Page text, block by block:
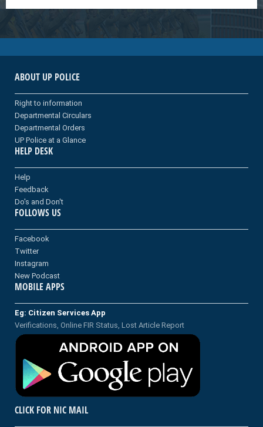
ABOUT UP POLICE
Right to information
Departmental Circulars
Departmental Orders
UP Police at a Glance
HELP DESK
Help
Feedback
Do's and Don't
FOLLOWS US
Facebook
Twitter
Instagram
New Podcast
MOBILE APPS
Eg: Citizen Services App
Verifications, Online FIR Status, Lost Article Report
CLICK FOR NIC MAIL